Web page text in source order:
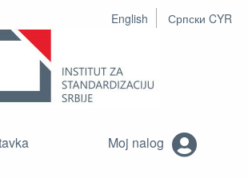
English Српски CYR
Moj nalog